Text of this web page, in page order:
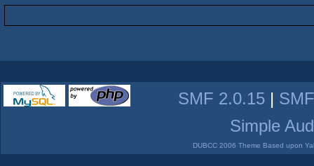
SMF 2.0.15 |
Simple
DUBCC 2006 Theme Based upon